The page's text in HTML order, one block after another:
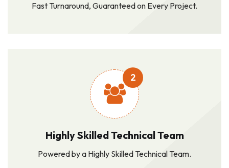
Fast Turnaround, Guaranteed on Every Project.
2
Highly Skilled Technical Team
Powered by a Highly Skilled Technical Team.